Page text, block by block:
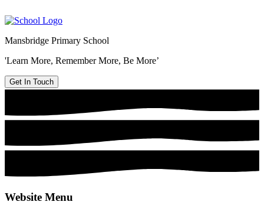
Mansbridge Primary School
'Learn More, Remember More, Be More’
Get In Touch
Website Menu